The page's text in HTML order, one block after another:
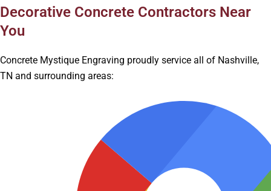
Decorative Concrete Contractors Near
You
Concrete Mystique Engraving proudly service all of Nashville,
TN and surrounding areas: